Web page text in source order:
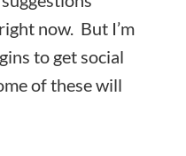
now. But I’m
to get social
of these will